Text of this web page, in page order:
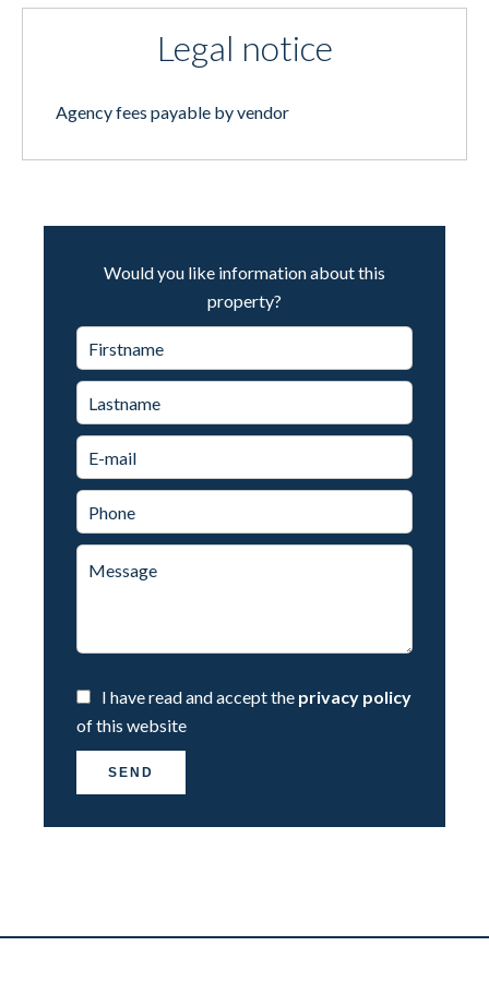
Legal notice
Agency fees payable by vendor
Would you like information about this
property?
I have read and accept the privacy policy
of this website
SEND